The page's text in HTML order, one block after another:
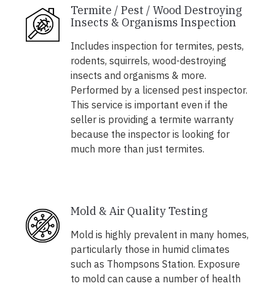
Termite / Pest / Wood Destroying
Insects & Organisms Inspection
Includes inspection for termites, pests,
rodents, squirrels, wood-destroying
insects and organisms & more.
Performed by a licensed pest inspector.
This service is important even if the
seller is providing a termite warranty
because the inspector is looking for
much more than just termites.
Mold & Air Quality Testing
Mold is highly prevalent in many homes,
particularly those in humid climates
such as Thompsons Station. Exposure
to mold can cause a number of health